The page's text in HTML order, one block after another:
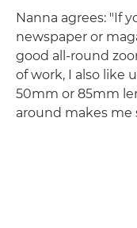
Nanna agrees: "If
newspaper or
good all-round
of work, I also like
50mm or 85mm
around makes